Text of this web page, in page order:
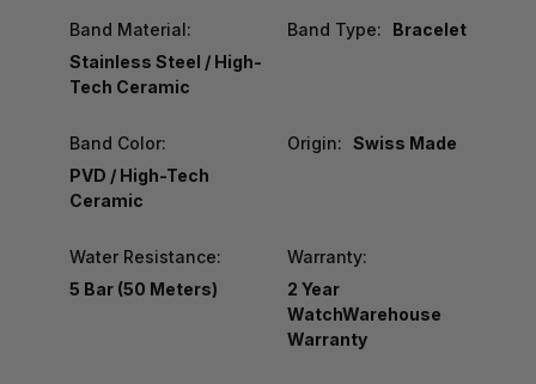
Band Material:
Stainless Steel / High-
Tech Ceramic
Band Type: Bracelet
Band Color:
PVD / High-Tech
Ceramic
Origin: Swiss Made
Water Resistance:
5 Bar (50 Meters)
Warranty:
2 Year
WatchWarehouse
Warranty